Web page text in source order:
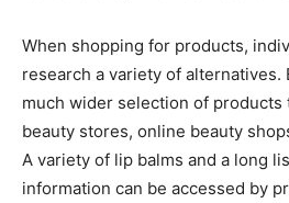
When shopping for products,
research a variety of alternatives.
much wider selection of products
beauty stores, online beauty
A variety of lip balms and a long
information can be accessed by